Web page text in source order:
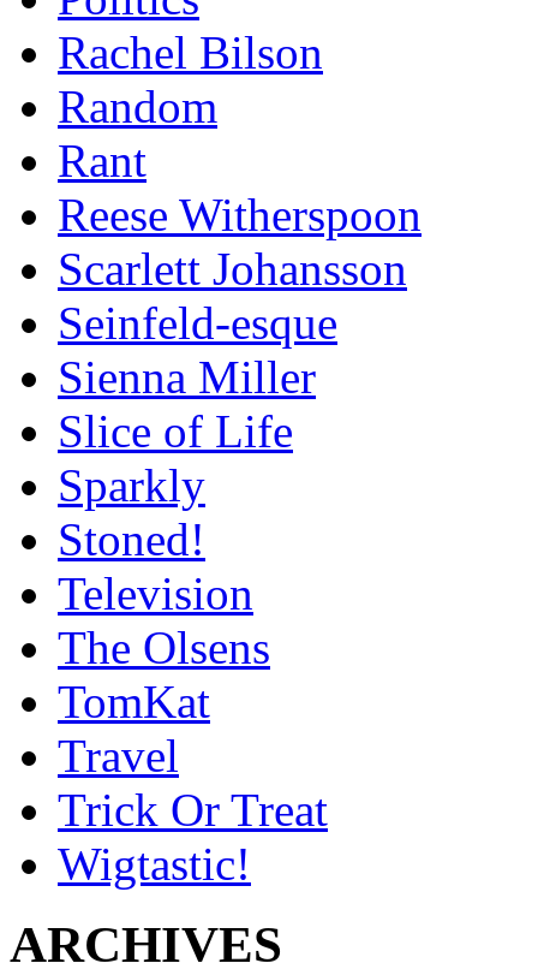
Rachel Bilson
Random
Rant
Reese Witherspoon
Scarlett Johansson
Seinfeld-esque
Sienna Miller
Slice of Life
Sparkly
Stoned!
Television
The Olsens
TomKat
Travel
Trick Or Treat
Wigtastic!
ARCHIVES